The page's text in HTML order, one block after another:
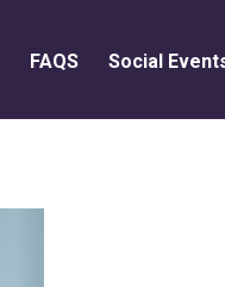
FAQS Social